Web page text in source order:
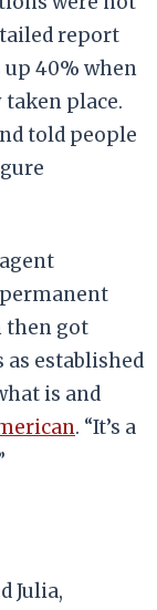
report
40% when
place.
told people
then got
established
is and
. “It’s a
Julia,